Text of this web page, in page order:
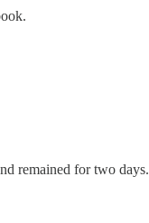
remained for two